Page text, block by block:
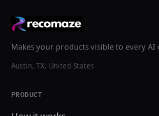
Makes your products visible to every
Austin, TX, United States
PRODUCT